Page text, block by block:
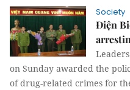
Society
Điện
on Sunday awarded the
of drug-related crimes for